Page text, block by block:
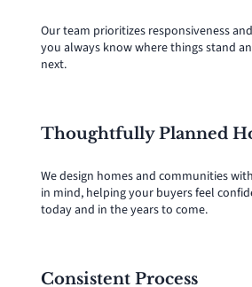
Our team prioritizes responsiveness
you always know where things stand
next.
Thoughtfully Planned
We design homes and communities
in mind, helping your buyers feel
today and in the years to come.
Consistent Process